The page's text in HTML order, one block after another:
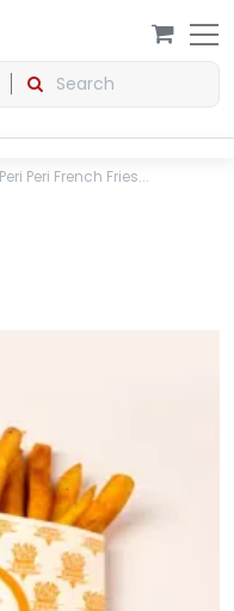
Peri Peri French Fries...